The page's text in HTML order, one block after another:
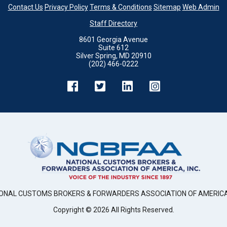
Contact Us Privacy Policy Terms & Conditions Sitemap Web Admin
Staff Directory
8601 Georgia Avenue
Suite 612
Silver Spring, MD 20910
(202) 466-0222
CUSTOMS BROKERS & FORWARDERS ASSOCIATION OF
Copyright © 2026 All Rights Reserved.